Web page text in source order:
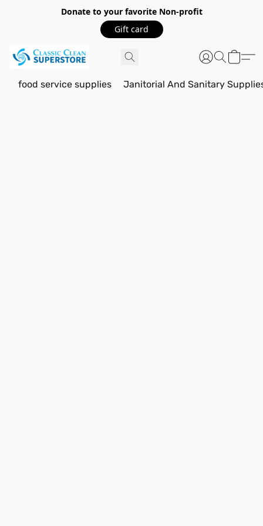
Donate to your favorite Non-profit
Gift card
food service supplies Janitorial And Sanitary